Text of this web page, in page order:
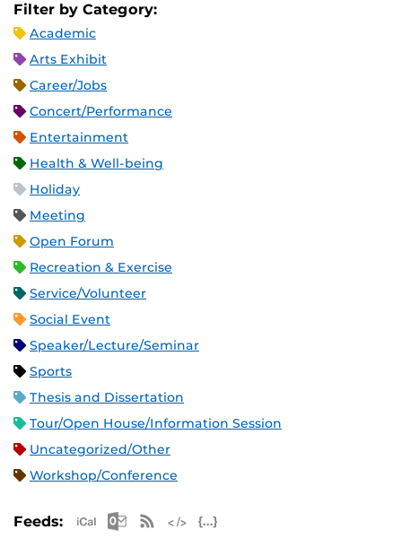
Filter by Category:
Academic
Arts Exhibit
Career/Jobs
Concert/Performance
Entertainment
Health & Well-being
Holiday
Meeting
Open Forum
Recreation & Exercise
Service/Volunteer
Social Event
Speaker/Lecture/Seminar
Sports
Thesis and Dissertation
Tour/Open House/Information Session
Uncategorized/Other
Workshop/Conference
Feeds: Apple iCal Feed (ICS)
Microsoft Outlook Feed (ICS)
RSS Feed